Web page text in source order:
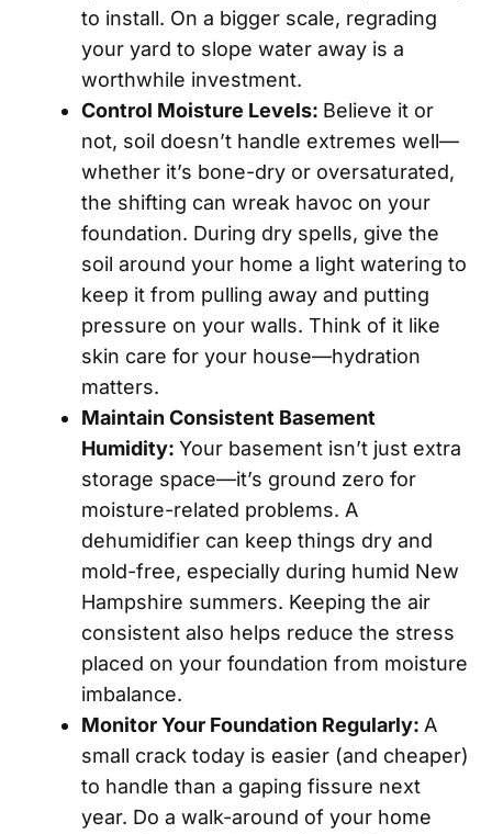
to install. On a bigger scale, regrading
your yard to slope water away is a
worthwhile investment.
Control Moisture Levels: Believe it or
not, soil doesn’t handle extremes well—
whether it’s bone-dry or oversaturated,
the shifting can wreak havoc on your
foundation. During dry spells, give the
soil around your home a light watering to
keep it from pulling away and putting
pressure on your walls. Think of it like
skin care for your house—hydration
matters.
Maintain Consistent Basement
Humidity: Your basement isn’t just extra
storage space—it’s ground zero for
moisture-related problems. A
dehumidifier can keep things dry and
mold-free, especially during humid New
Hampshire summers. Keeping the air
consistent also helps reduce the stress
placed on your foundation from moisture
imbalance.
Monitor Your Foundation Regularly: A
small crack today is easier (and cheaper)
to handle than a gaping fissure next
year. Do a walk-around of your home